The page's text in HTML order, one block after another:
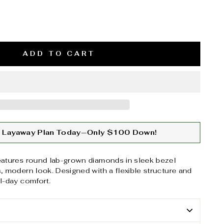
ADD TO CART
Layaway Plan Today—Only $100 Down!
round lab-grown diamonds in sleek bezel
modern look. Designed with a flexible structure and
day comfort.